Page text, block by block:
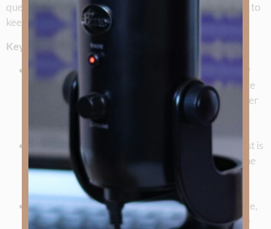
questions. This milestone isn’t just a look back—it’s a call to
keep moving forward in truth, in love, and in faith.
Key Takeaways
God’s Timing is Perfect
: Kimberly reflects on how
God led her through a season of preparation before
launching the podcast, reminding us that He is never
early or late.
: The heart of the podcast is
presenting the gospel with both truth and love—one
without the other is incomplete and even cruel.
The Power of Stories: Testimonies like Rudy’s Race,
Joy Henkel’s journey through loss, and Sgt. Roddie